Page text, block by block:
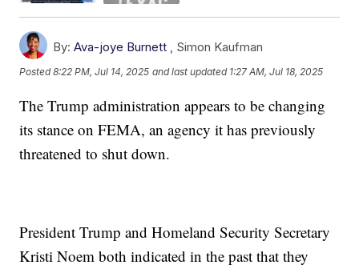
By: Ava-joye Burnett , Simon Kaufman
Posted8:22 PM, Jul 14, 2025 and last updated 1:27 AM, Jul 18, 2025
The Trump administration appears to be changing
its stance on FEMA, an agency it has previously
threatened to shut down.
President Trump and Homeland Security Secretary
Kristi Noem both indicated in the past that they